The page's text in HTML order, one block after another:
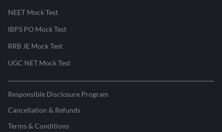
NEET Mock Test
IBPS PO Mock Test
RRB JE Mock Test
UGC NET Mock Test
Responsible Disclosure Program
Cancellation & Refunds
Terms & Conditions